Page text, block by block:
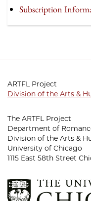
Subscription
ARTFL Project
Division of the Arts &
The ARTFL Project
Department of
Division of the Arts &
University of Chicago
1115 East 58th Street